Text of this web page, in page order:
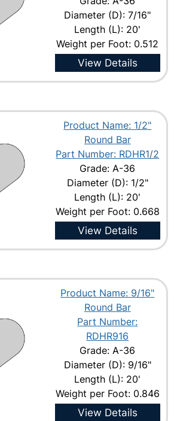
Diameter (D): 7/16"
Length (L): 20'
Weight per Foot: 0.512
View Details
Product Name: 1/2"
Round Bar
Part Number: RDHR1/2
Grade: A-36
Diameter (D): 1/2"
Length (L): 20'
Weight per Foot: 0.668
View Details
Product Name: 9/16"
Round Bar
Part Number:
RDHR916
Grade: A-36
Diameter (D): 9/16"
Length (L): 20'
Weight per Foot: 0.846
View Details